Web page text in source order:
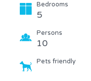
Bedrooms
5
Persons
10
Pets friendly